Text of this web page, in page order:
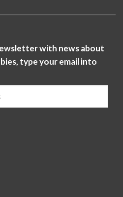
with news about
type your email into